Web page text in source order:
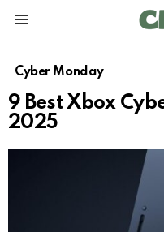
Cyber Monday
9 Best Xbox
2025